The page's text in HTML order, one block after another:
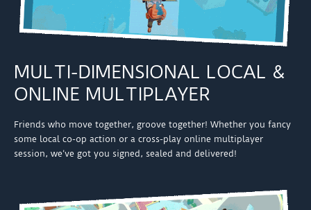
MULTI-DIMENSIONAL LOCAL &
ONLINE MULTIPLAYER
Friends who move together, groove together! Whether you fancy
some local co-op action or a cross-play online multiplayer
session, we’ve got you signed, sealed and delivered!